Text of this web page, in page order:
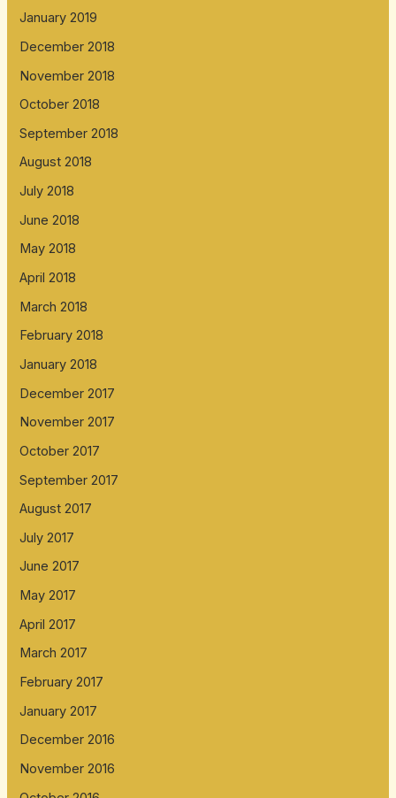
January 2019
December 2018
November 2018
October 2018
September 2018
August 2018
July 2018
June 2018
May 2018
April 2018
March 2018
February 2018
January 2018
December 2017
November 2017
October 2017
September 2017
August 2017
July 2017
June 2017
May 2017
April 2017
March 2017
February 2017
January 2017
December 2016
November 2016